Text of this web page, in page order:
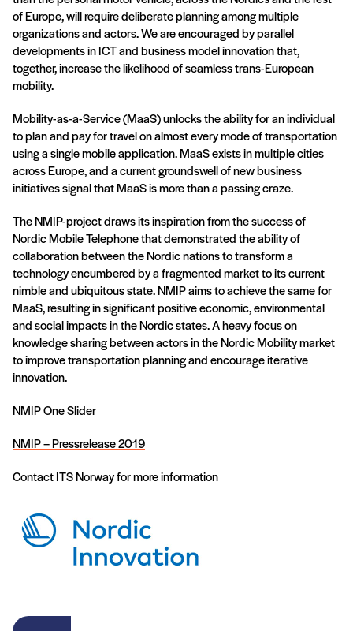
of Europe, will require deliberate planning among multiple
organizations and actors. We are encouraged by parallel
developments in ICT and business model innovation that,
together, increase the likelihood of seamless trans-European
mobility.
Mobility-as-a-Service (MaaS) unlocks the ability for an individual
to plan and pay for travel on almost every mode of transportation
using a single mobile application. MaaS exists in multiple cities
across Europe, and a current groundswell of new business
initiatives signal that MaaS is more than a passing craze.
The NMIP-project draws its inspiration from the success of
Nordic Mobile Telephone that demonstrated the ability of
collaboration between the Nordic nations to transform a
technology encumbered by a fragmented market to its current
nimble and ubiquitous state. NMIP aims to achieve the same for
MaaS, resulting in significant positive economic, environmental
and social impacts in the Nordic states. A heavy focus on
knowledge sharing between actors in the Nordic Mobility market
to improve transportation planning and encourage iterative
innovation.
NMIP One Slider
NMIP – Pressrelease 2019
Contact ITS Norway for more information